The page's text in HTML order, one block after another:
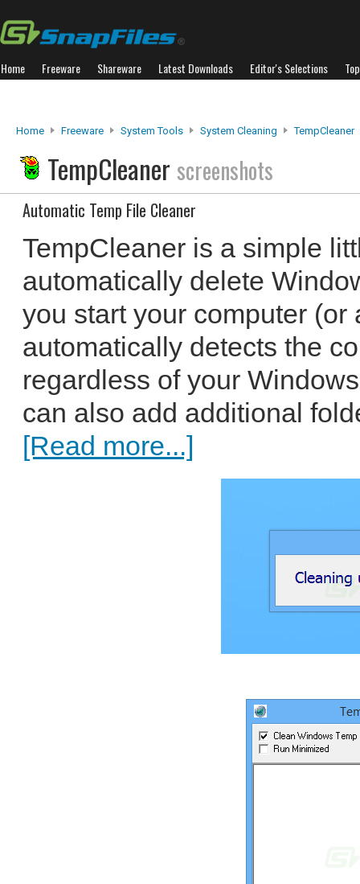
Home Freeware Shareware Latest Downloads Editor's Selections
Home Freeware System Tools System Cleaning TempCleaner
TempCleaner screenshots
Automatic Temp File Cleaner
TempCleaner is a simple
automatically delete
you start your computer (or
automatically detects the
regardless of your
can also add additional
[Read more...]